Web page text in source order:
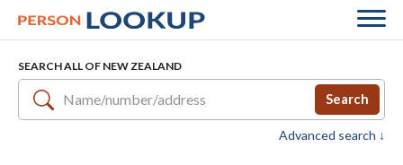
SEARCH ALL OF NEW ZEALAND
Search
Advanced search ↓